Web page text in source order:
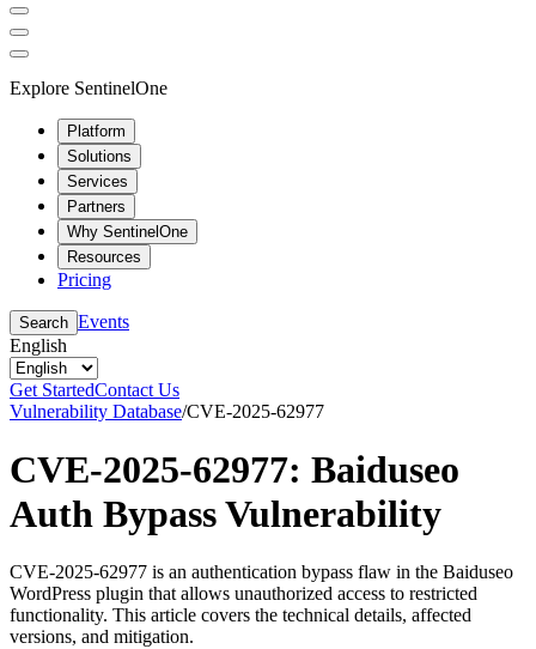
Explore SentinelOne
Platform
Solutions
Services
Partners
Why SentinelOne
Resources
Pricing
Search Events
English
Get StartedContact Us
Vulnerability Database/CVE-2025-62977
CVE-2025-62977: Baiduseo
Auth Bypass Vulnerability
CVE-2025-62977 is an authentication bypass flaw in the Baiduseo
WordPress plugin that allows unauthorized access to restricted
functionality. This article covers the technical details, affected
versions, and mitigation.